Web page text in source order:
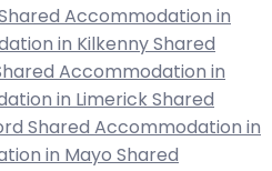
Accommodation in
in Kilkenny Shared
Accommodation in
in Limerick Shared
Shared Accommodation in
in Mayo Shared